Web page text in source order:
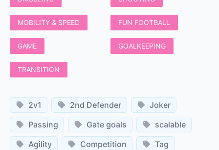
MOBILITY & SPEED FUN FOOTBALL
GAME GOALKEEPING
TRANSITION
2v1 2nd Defender
Joker
Passing
Gate goals
scalable
Agility
Competition
Tag